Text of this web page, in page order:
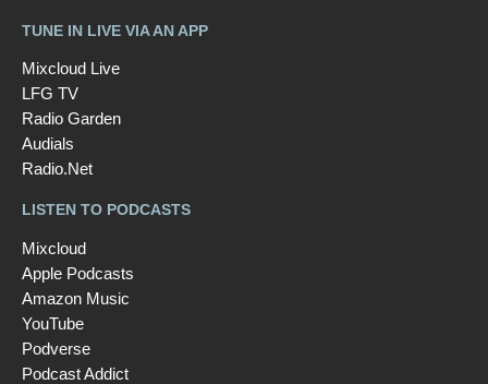
TUNE IN LIVE VIA AN APP
Mixcloud Live
LFG TV
Radio Garden
Audials
Radio.Net
LISTEN TO PODCASTS
Mixcloud
Apple Podcasts
Amazon Music
YouTube
Podverse
Podcast Addict